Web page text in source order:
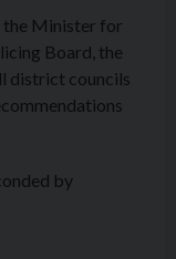
the Minister for
Board, the
district councils
by